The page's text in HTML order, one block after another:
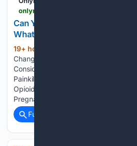
Can You Take Painkillers During
What's Safe and Why Trimester
19+ hour, 8+ min ago
Changes the Rules on Painkillers
Considered Safe During Pregnancy?
Painkillers for Mother and Baby What
Opioid Painkillers in Pregnancy Does
Pregnancy Matter? Can Painkillers
Full coverage